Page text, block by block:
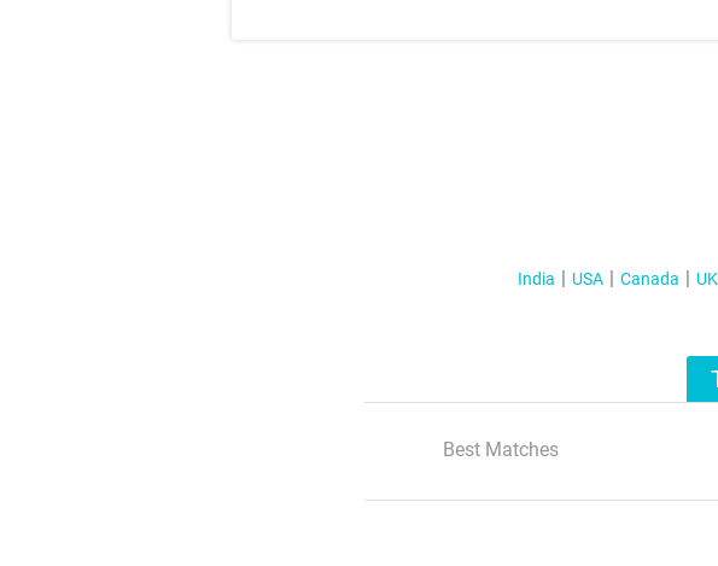
India USA Canada UK
Best Matches